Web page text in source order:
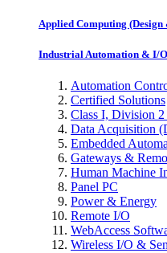
Applied Computing
Industrial Automation & I/O
Automation
Certified Solutions
Class I, Division
Data Acquisition
Embedded
Gateways &
Human Machine
Panel PC
Power & Energy
Remote I/O
WebAccess
Wireless I/O &